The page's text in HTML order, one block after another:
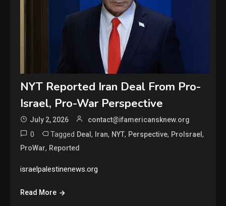
NYT Reported Iran Deal From Pro-
Israel, Pro-War Perspective
July 2, 2026 contact@ifamericansknew.org
0 Tagged Deal, Iran, NYT, Perspective, ProIsrael,
ProWar, Reported
israelpalestinenews.org
Read More